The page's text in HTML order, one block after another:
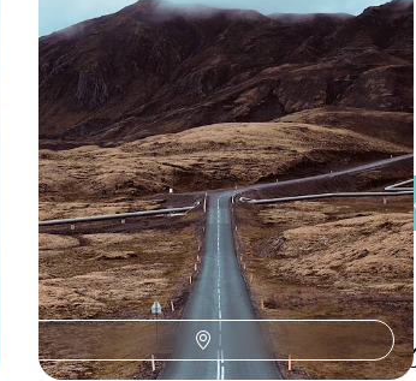
Discover Iceland’s raw beauty on this 15-day road
trip through the mystical Land of Fire and Ice,
where wild nature takes centre stage
15 days, from £3550 to £5100
See all Iceland
Our Iceland